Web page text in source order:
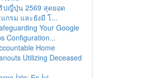
ปญี่ปุ่น 2569 สุดยอด
กรม และยังมี โ...
Your Google
Configuration...
Home
Utilizing Deceased